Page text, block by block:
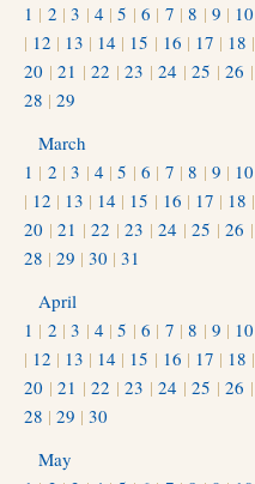
1 | 2 |3 | 4 |5 |6 | 7 |8 | 9 | 10
| 12 | 13 | 14 | 15 | 16 | 17 | 18 |
20 |21 |22 |23 |24 |25 |26 |
28 | 29
March
1 | 2 |3 | 4 |5 |6 | 7 |8 | 9 | 10
| 12 | 13 | 14 | 15 | 16 | 17 | 18 |
20 |21 |22 |23 |24 |25 |26 |
28 | 29 | 30 | 31
April
1 | 2 |3 | 4 |5 |6 | 7 |8 | 9 | 10
| 12 | 13 | 14 | 15 | 16 | 17 | 18 |
20 |21 |22 |23 |24 |25 |26 |
28 | 29 | 30
May